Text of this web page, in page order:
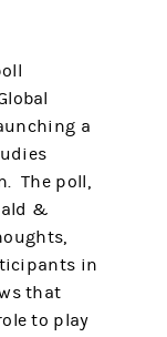
a
The poll,
&
in
that
to play